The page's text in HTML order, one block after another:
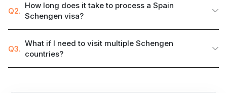
Q2.
How long does it take to process a Spain
Schengen visa?
Q3.
What if I need to visit multiple Schengen
countries?